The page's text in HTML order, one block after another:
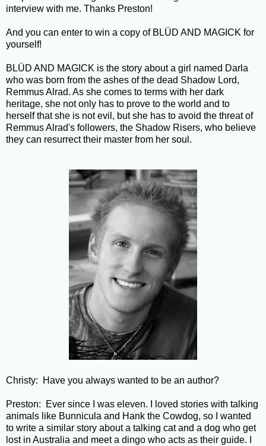
interview with me. Thanks Preston!
And you can enter to win a copy of BLÜD AND MAGICK for
yourself!
BLÜD AND MAGICK is the story about a girl named Darla
who was born from the ashes of the dead Shadow Lord,
Remmus Alrad. As she comes to terms with her dark
heritage, she not only has to prove to the world and to
herself that she is not evil, but she has to avoid the threat of
Remmus Alrad's followers, the Shadow Risers, who believe
they can resurrect their master from her soul.
Christy: Have you always wanted to be an author?
Preston: Ever since I was eleven. I loved stories with talking
animals like Bunnicula and Hank the Cowdog, so I wanted
to write a similar story about a talking cat and a dog who get
lost in Australia and meet a dingo who acts as their guide. I